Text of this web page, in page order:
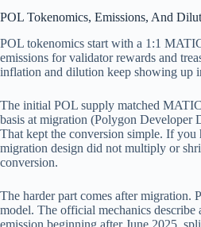
POL Tokenomics, Emissions, And
POL tokenomics start with a 1:1
emissions for validator rewards and
inflation and dilution keep showing up
The initial POL supply matched
basis at migration (Polygon Developer
That kept the conversion simple. If
migration design did not multiply or
conversion.
The harder part comes after migration.
model. The official mechanics describe
emission beginning after June 2025,